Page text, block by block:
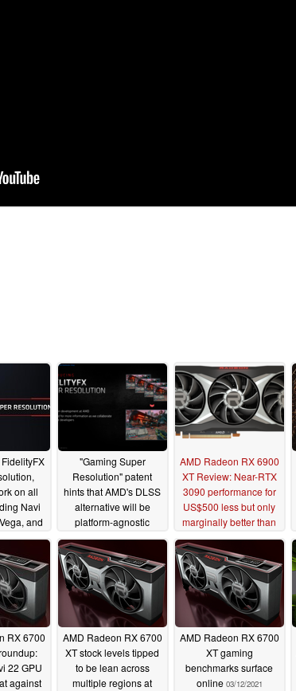
on all
Navi
and
Pascal
"Gaming Super
Resolution" patent
hints that AMD's DLSS
alternative will be
platform-agnostic
05/20/2021
AMD Radeon RX 6900
XT Review: Near-RTX
3090 performance for
US$500 less but only
marginally better than
RX 6800 XT 05/04/2021
RX 6700
22 GPU
against
AMD Radeon RX 6700
XT stock levels tipped
to be lean across
multiple regions at
AMD Radeon RX 6700
XT gaming
benchmarks surface
online 03/12/2021